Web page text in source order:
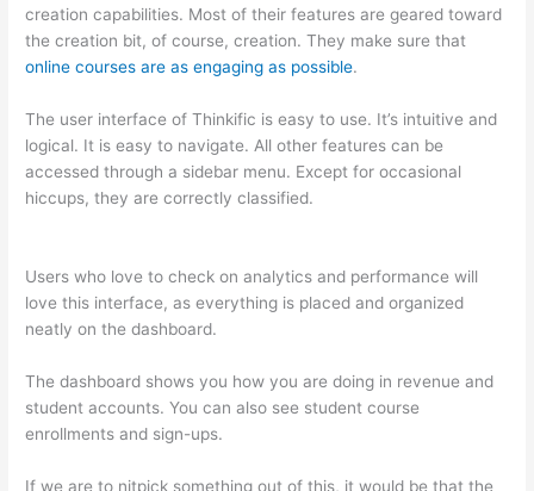
creation capabilities. Most of their features are geared toward
the creation bit, of course, creation. They make sure that
online courses are as engaging as possible.
The user interface of Thinkific is easy to use. It’s intuitive and
logical. It is easy to navigate. All other features can be
accessed through a sidebar menu. Except for occasional
hiccups, they are correctly classified.
Users who love to check on analytics and performance will
love this interface, as everything is placed and organized
neatly on the dashboard.
The dashboard shows you how you are doing in revenue and
student accounts. You can also see student course
enrollments and sign-ups.
If we are to nitpick something out of this, it would be that the